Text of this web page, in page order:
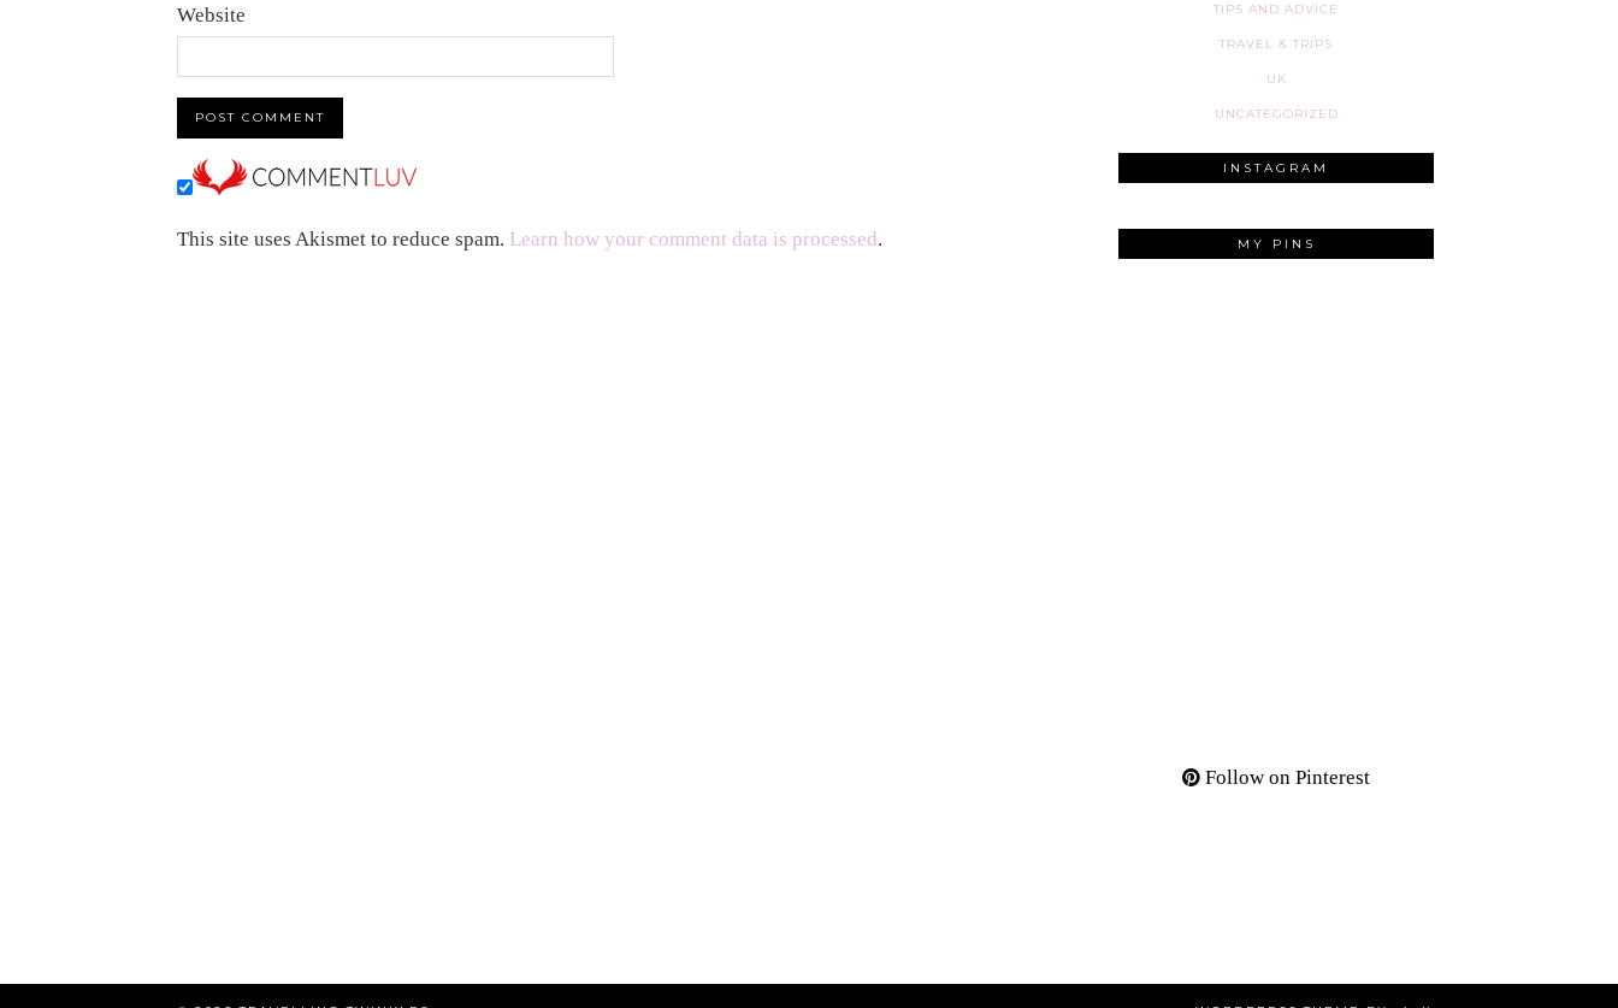
Website
This site uses Akismet to reduce spam. Learn how your comment data is processed.
TIPS AND ADVICE
TRAVEL & TRIPS
UK
UNCATEGORIZED
INSTAGRAM
MY PINS
Follow on Pinterest